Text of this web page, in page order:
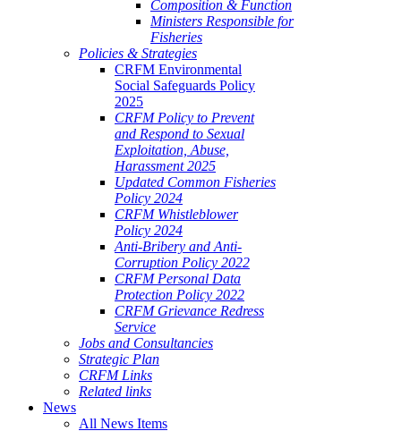
Composition & Function
Ministers Responsible for
Fisheries
Policies & Strategies
CRFM Environmental
Social Safeguards Policy
2025
CRFM Policy to Prevent
and Respond to Sexual
Exploitation, Abuse,
Harassment 2025
Updated Common Fisheries
Policy 2024
CRFM Whistleblower
Policy 2024
Anti-Bribery and Anti-
Corruption Policy 2022
CRFM Personal Data
Protection Policy 2022
CRFM Grievance Redress
Service
Jobs and Consultancies
Strategic Plan
CRFM Links
Related links
News
All News Items